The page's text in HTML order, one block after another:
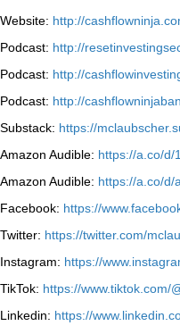
Website: http://
Podcast: http://
Podcast: http://
Podcast: http://
Substack: https://
Amazon Audible: https://a.co/d/
Amazon Audible: https://a.co/d/
Facebook: https://
Twitter: https://twitter.com/
Instagram: https://
TikTok: https://www.tiktok.com/
Linkedin: https://